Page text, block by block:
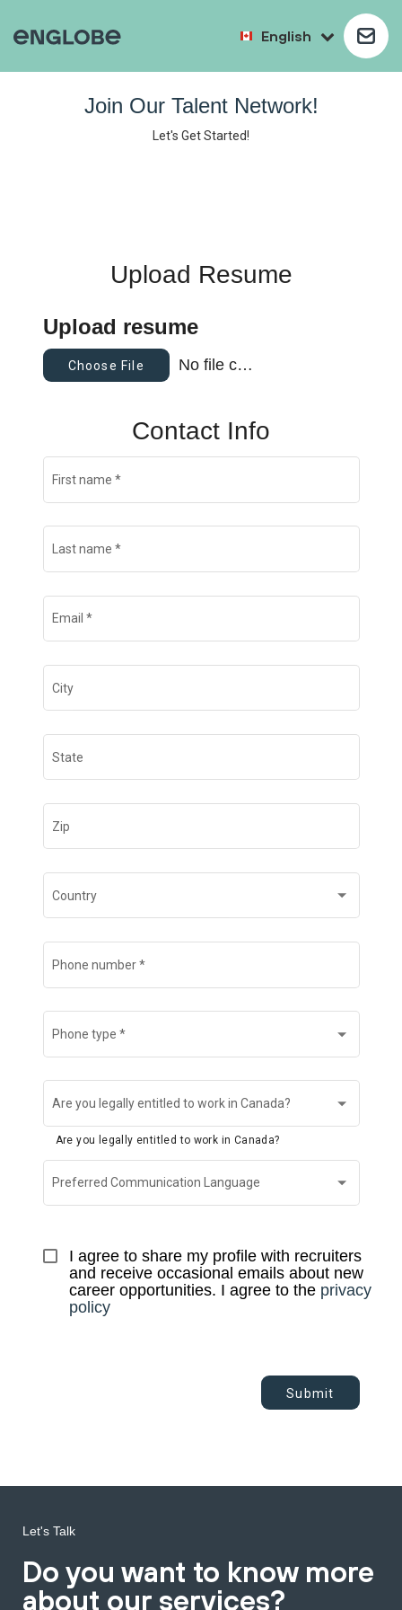
English
Join Our Talent Network!
Let's Get Started!
Upload Resume
Upload resume
Choose File No file chosen
Contact Info
First name *
Last name *
Email *
City
State
Zip
Country
Phone number*
Phone type *
Are you legally entitled to work in Canada?
Are you legally entitled to work in Canada?
Preferred Communication Language
I agree to share my profile with recruiters
and receive occasional emails about new
career opportunities. I agree to the privacy
policy
Submit
Let's Talk
Do you want to know more
about our services?